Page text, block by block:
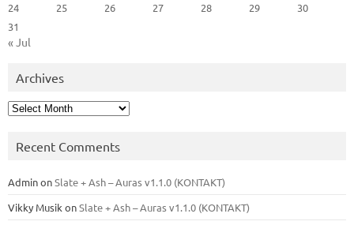
24
25 26 27 28 29
30
31
« Jul
Archives
Archives
Recent Comments
AdminonSlate + Ash – Auras v1.1.0 (KONTAKT)
Vikky Musik onSlate + Ash – Auras v1.1.0 (KONTAKT)